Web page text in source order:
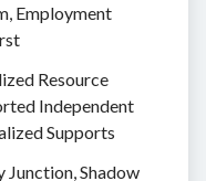
Employment
Resource
Independent
Supports
Junction, Shadow